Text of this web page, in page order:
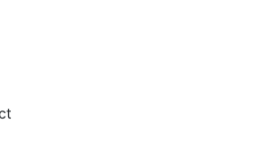
findings suggest that
a strategy that is not
i.e. keeping silent. Volkswagen’s
the ongoing Twitter discussion.
quiet phases, the
rather negative.